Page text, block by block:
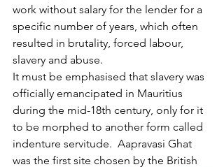
work without salary for the lender for a
specific number of years, which often
resulted in brutality, forced labour,
slavery and abuse.
It must be emphasised that slavery was
officially emancipated in Mauritius
during the mid-18th century, only for it
to be morphed to another form called
indenture servitude. Aapravasi Ghat
was the first site chosen by the British